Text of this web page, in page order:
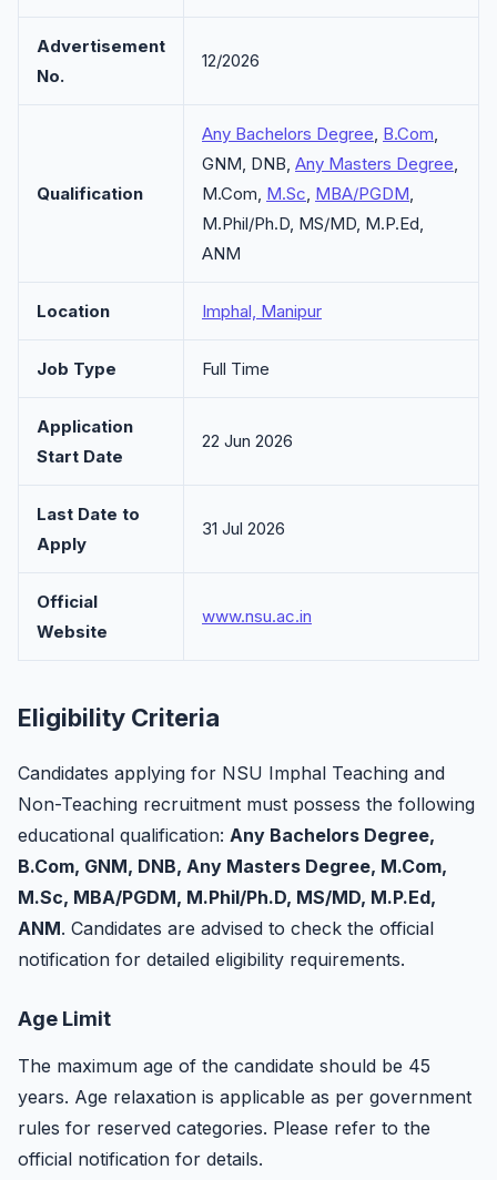
Advertisement
No.
12/2026
Qualification
Any Bachelors Degree, B.Com,
GNM, DNB, Any Masters Degree,
M.Com, M.Sc, MBA/PGDM,
M.Phil/Ph.D, MS/MD, M.P.Ed,
ANM
Location Imphal, Manipur
Job Type Full Time
Application
Start Date
22 Jun 2026
Last Date to
Apply
31 Jul 2026
Official
Website
www.nsu.ac.in
Eligibility Criteria
Candidates applying for NSU Imphal Teaching and
Non-Teaching recruitment must possess the following
educational qualification: Any Bachelors Degree,
B.Com, GNM, DNB, Any Masters Degree, M.Com,
M.Sc, MBA/PGDM, M.Phil/Ph.D, MS/MD, M.P.Ed,
ANM. Candidates are advised to check the official
notification for detailed eligibility requirements.
Age Limit
The maximum age of the candidate should be 45
years. Age relaxation is applicable as per government
rules for reserved categories. Please refer to the
official notification for details.